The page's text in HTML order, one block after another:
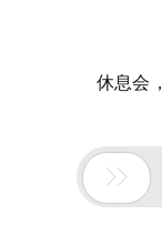
休息会
